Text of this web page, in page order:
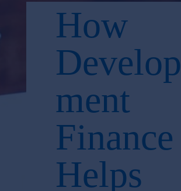
How
Develop
ment
Finance
Helps